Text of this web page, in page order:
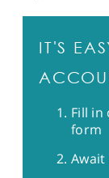
IT'S
Fill in
form